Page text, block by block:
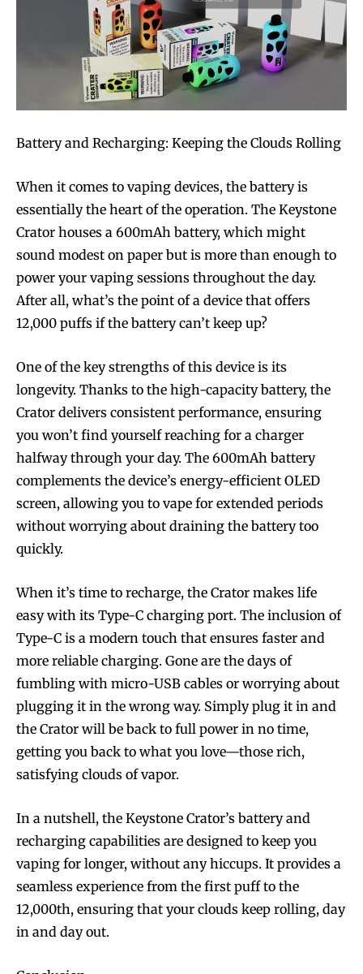
Battery and Recharging: Keeping the Clouds Rolling
When it comes to vaping devices, the battery is
essentially the heart of the operation. The Keystone
Crator houses a 600mAh battery, which might
sound modest on paper but is more than enough to
power your vaping sessions throughout the day.
After all, what’s the point of a device that offers
12,000 puffs if the battery can’t keep up?
One of the key strengths of this device is its
longevity. Thanks to the high-capacity battery, the
Crator delivers consistent performance, ensuring
you won’t find yourself reaching for a charger
halfway through your day. The 600mAh battery
complements the device’s energy-efficient OLED
screen, allowing you to vape for extended periods
without worrying about draining the battery too
quickly.
When it’s time to recharge, the Crator makes life
easy with its Type-C charging port. The inclusion of
Type-C is a modern touch that ensures faster and
more reliable charging. Gone are the days of
fumbling with micro-USB cables or worrying about
plugging it in the wrong way. Simply plug it in and
the Crator will be back to full power in no time,
getting you back to what you love—those rich,
satisfying clouds of vapor.
In a nutshell, the Keystone Crator’s battery and
recharging capabilities are designed to keep you
vaping for longer, without any hiccups. It provides a
seamless experience from the first puff to the
12,000th, ensuring that your clouds keep rolling, day
in and day out.